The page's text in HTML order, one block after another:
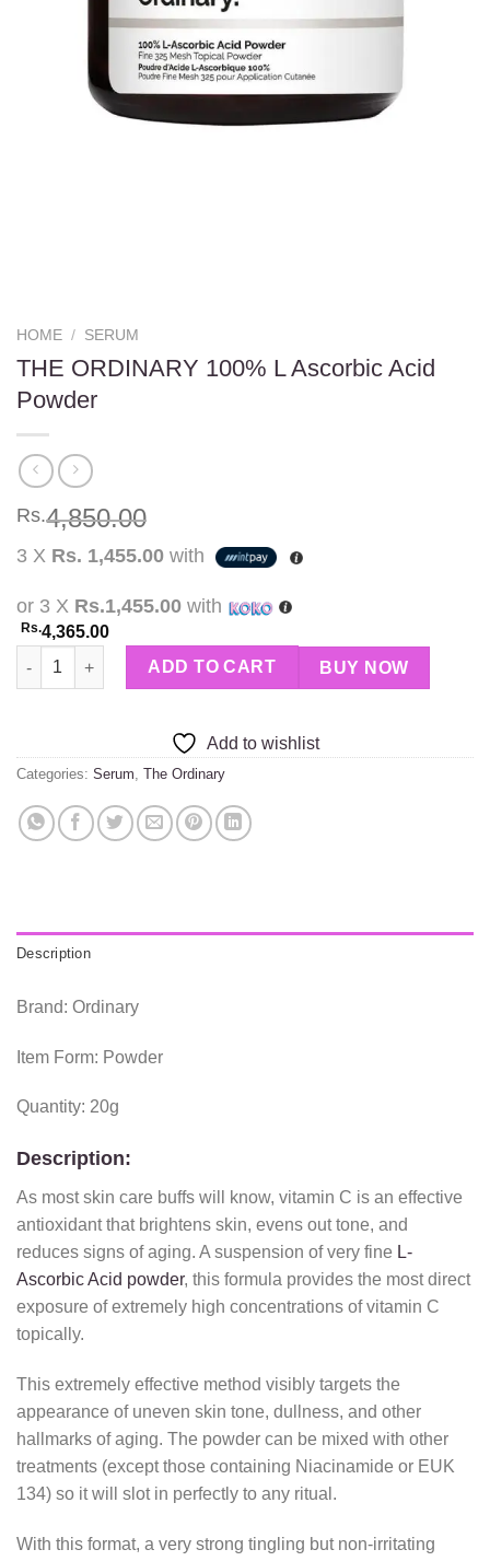
HOME / SERUM
THE ORDINARY 100% L Ascorbic Acid
Powder
Rs.4,850.00
3 X Rs. 1,455.00 with
or 3 X Rs.1,455.00 with
Rs.4,365.00
THE ORDINARY 100% L Ascorbic Acid Powder quantity
ADD TO CART BUY NOW
Add to wishlist
Categories: Serum The Ordinary
Description
Brand: Ordinary
Item Form: Powder
Quantity: 20g
Description:
As most skin care buffs will know, vitamin C is an effective
antioxidant that brightens skin, evens out tone, and
reduces signs of aging. A suspension of very fine L-
Ascorbic Acid powder, this formula provides the most direct
exposure of extremely high concentrations of vitamin C
topically.
This extremely effective method visibly targets the
appearance of uneven skin tone, dullness, and other
hallmarks of aging. The powder can be mixed with other
treatments (except those containing Niacinamide or EUK
134) so it will slot in perfectly to any ritual.
With this format, a very strong tingling but non-irritating